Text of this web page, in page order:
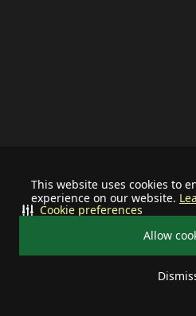
This website uses cookies to
experience on our website.
Allow
Cookie preferences